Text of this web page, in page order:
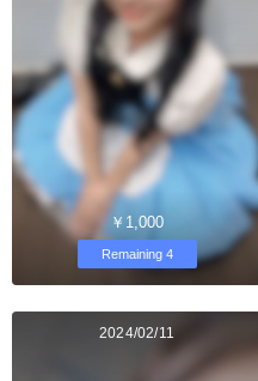
￥1,000
Remaining 4
2024/02/11